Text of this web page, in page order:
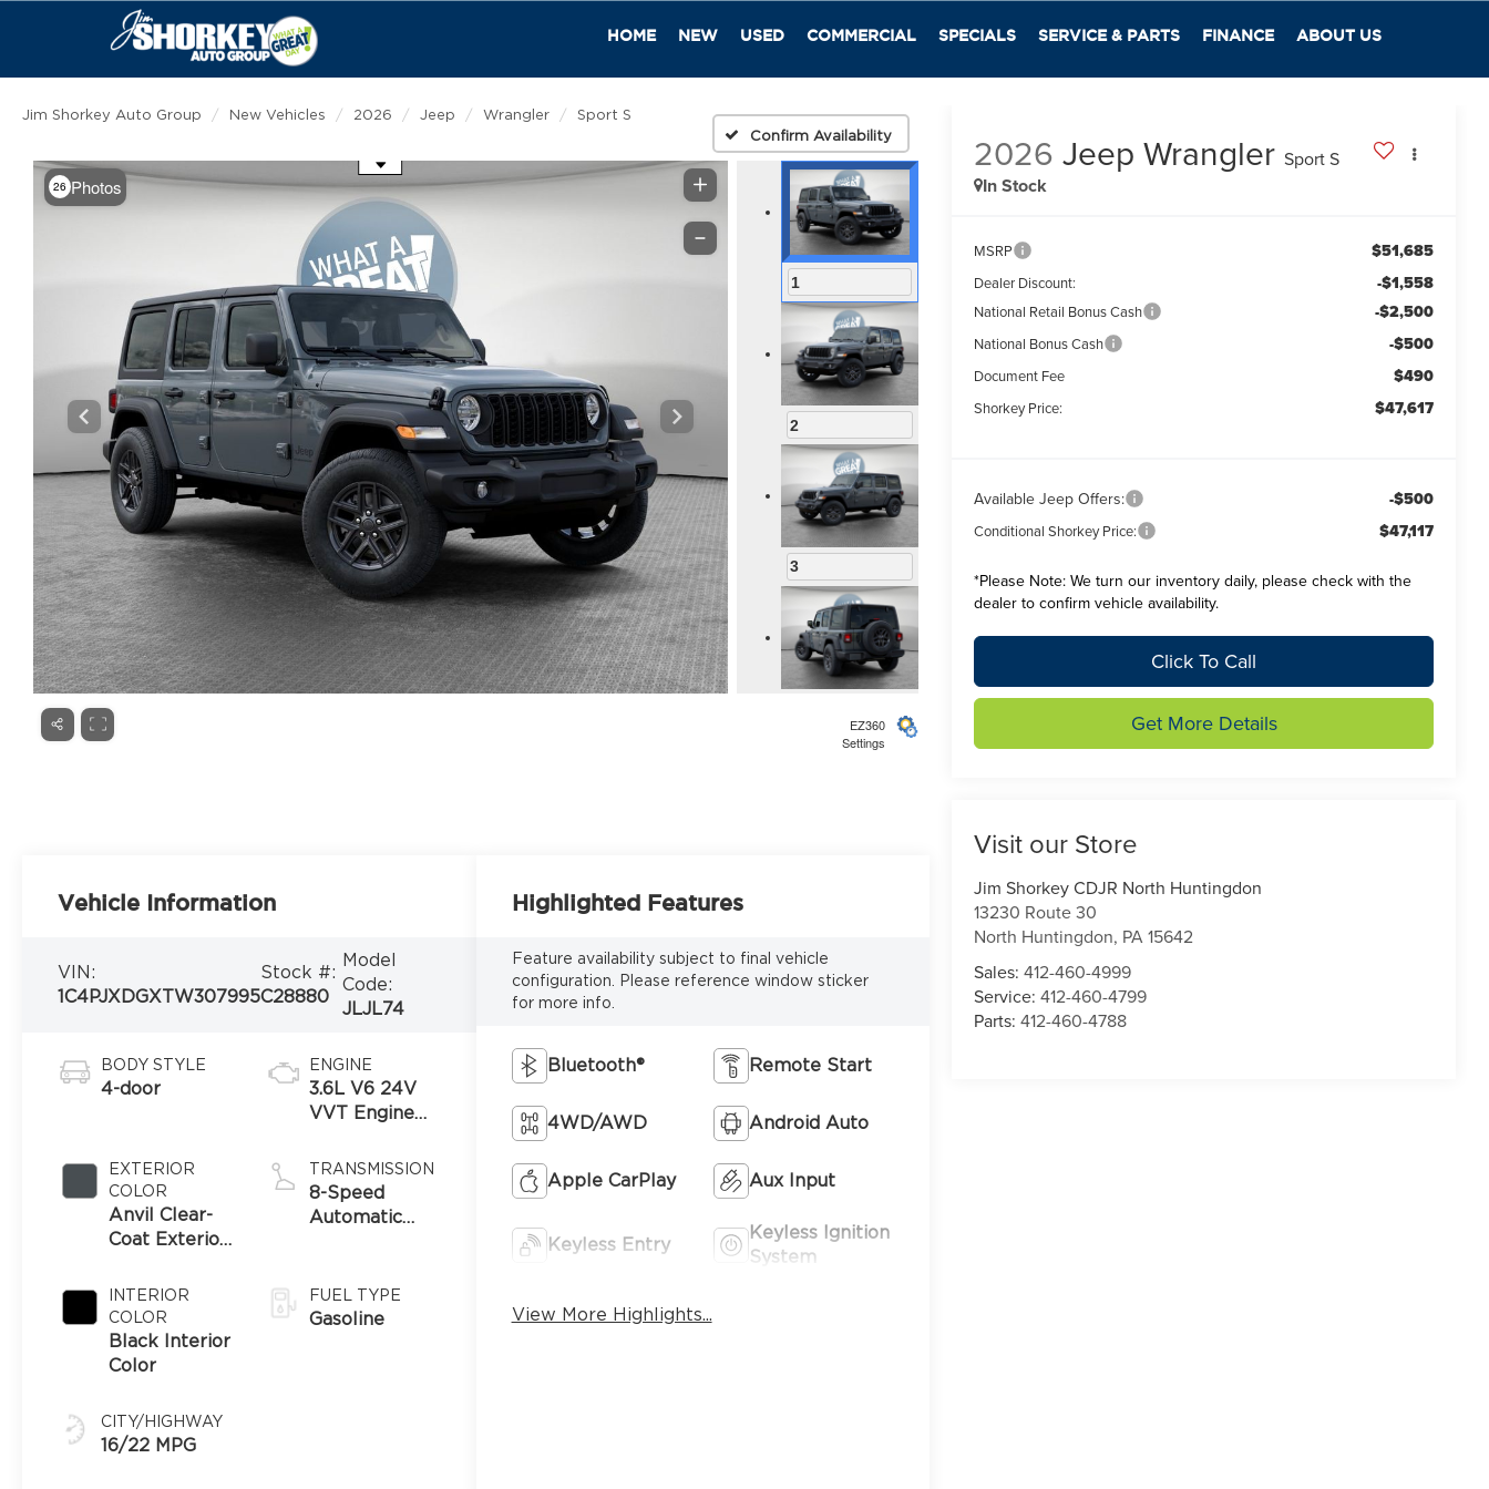
HOME NEW USED COMMERCIAL SPECIALS SERVICE & PARTS FINANCE ABOUT US
Jim Shorkey Auto Group New Vehicles 2026 Jeep Wrangler
Sport S
Confirm Availability
26 Photos
1
2
3
6
7
EZ360
Settings
2026 Jeep Wrangler Sport S
In Stock
MSRP $51,685
Dealer Discount: -$1,558
National Retail Bonus Cash -$2,500
National Bonus Cash -$500
Document Fee $490
Shorkey Price: $47,617
Available Jeep Offers: -$500
Conditional Shorkey Price: $47,117
*Please Note: We turn our inventory daily, please check with the
dealer to confirm vehicle availability.
Click To Call
Get More Details
Visit our Store
Jim Shorkey CDJR North Huntingdon
13230 Route 30
North Huntingdon, PA15642
Sales:412-460-4999
Service:412-460-4799
Parts:412-460-4788
Vehicle Information
VIN:
1C4PJXDGXTW307995
Stock #:
C28880
Model
Code:
JLJL74
BODY STYLE
4-door
EXTERIOR
COLOR
Anvil Clear-
Coat Exterior
INTERIOR
COLOR
Black Interior
Color
CITY/HIGHWAY
16/22 MPG
ENGINE
3.6L V6 24V
VVT Engine
TRANSMISSION
8-Speed
Automatic
FUEL TYPE
Gasoline
Highlighted Features
Feature availability subject to final vehicle
configuration. Please reference window sticker
for more info.
Bluetooth® Remote Start
4WD/AWD Android Auto
Apple CarPlay Aux Input
Keyless Entry
Keyless Ignition
System
View More Highlights...